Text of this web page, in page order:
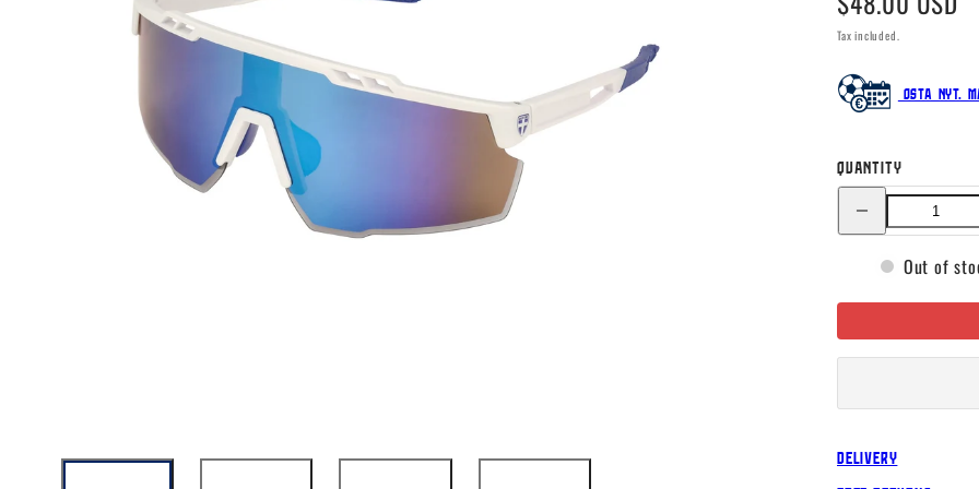
price
Tax included.
Osta nyt.
Quantity
Decrease
quantity
for
Nimble
sunglassesOut of
Delivery